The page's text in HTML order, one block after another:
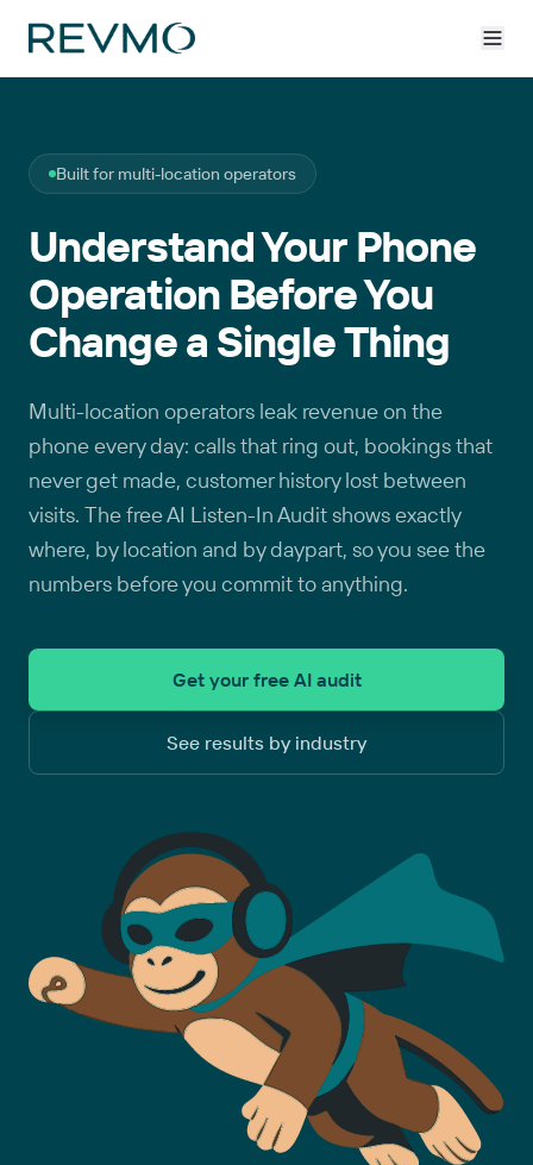
Built for multi-location operators
Understand Your Phone
Operation Before You
Change a Single Thing
Multi-location operators leak revenue on the
phone every day: calls that ring out, bookings that
never get made, customer history lost between
visits. The free AI Listen-In Audit shows exactly
where, by location and by daypart, so you see the
numbers before you commit to anything.
Get your free AI audit
See results by industry